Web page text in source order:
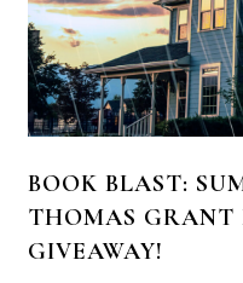
BOOK BLAST:
THOMAS GRANT
GIVEAWAY!